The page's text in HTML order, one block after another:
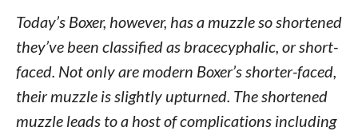
Today’s Boxer, however, has a muzzle so shortened
they’ve been classified as bracecyphalic, or short-
faced. Not only are modern Boxer’s shorter-faced,
their muzzle is slightly upturned. The shortened
muzzle leads to a host of complications including